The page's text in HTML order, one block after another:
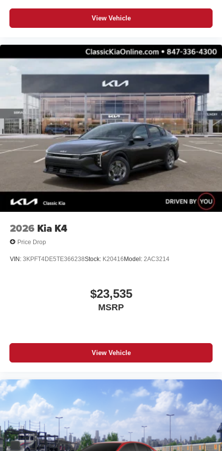
View Vehicle
2026 Kia K4
Price Drop
VIN: 3KPFT4DE5TE366238Stock: K20416 Model: 2AC3214
$23,535
MSRP
View Vehicle